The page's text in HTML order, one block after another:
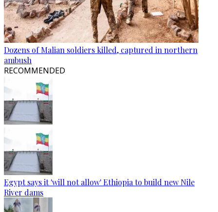
Dozens of Malian soldiers killed, captured in northern
ambush
RECOMMENDED
Egypt says it 'will not allow' Ethiopia to build new Nile
River dams